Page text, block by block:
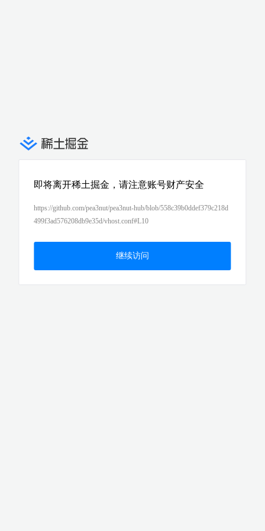
即将离开稀土掘金，请注意账号财产安全
https://github.com/pea3nut/pea3nut-hub/blob/558c39b0ddef379c218d
499f3ad576208db9e35d/vhost.conf#L10
继续访问